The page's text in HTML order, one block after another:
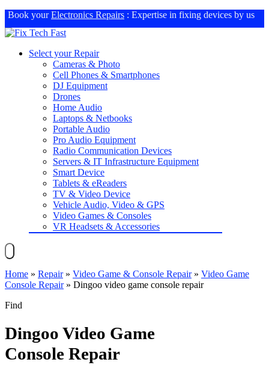
Book yourElectronics Repairs : Expertise in fixing devices by us
Select your Repair
Cameras & Photo
Cell Phones & Smartphones
DJ Equipment
Drones
Home Audio
Laptops & Netbooks
Portable Audio
Pro Audio Equipment
Radio Communication Devices
Servers & IT Infrastructure Equipment
Smart Device
Tablets & eReaders
TV & Video Device
Vehicle Audio, Video & GPS
Video Games & Consoles
VR Headsets & Accessories
Home » Repair» Video Game & Console Repair» Video Game
Console Repair» Dingoo video game console repair
Find
Dingoo Video Game
Console Repair